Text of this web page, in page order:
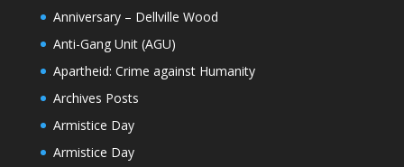
Anniversary – Dellville Wood
Anti-Gang Unit (AGU)
Apartheid: Crime against Humanity
Archives Posts
Armistice Day
Armistice Day